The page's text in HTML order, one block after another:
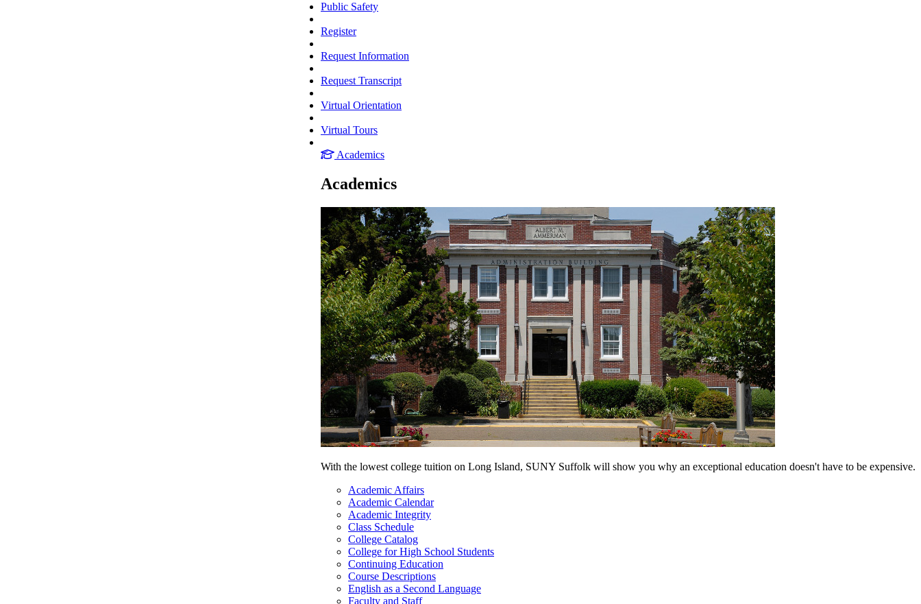
Public Safety
Register
Request Information
Request Transcript
Virtual Orientation
Virtual Tours
Academics
Academics
With the lowest college tuition on Long Island, SUNY Suffolk will show you why an exceptional education doesn't have to be expensive.
Academic Affairs
Academic Calendar
Academic Integrity
Class Schedule
College Catalog
College for High School Students
Continuing Education
Course Descriptions
English as a Second Language
Faculty and Staff